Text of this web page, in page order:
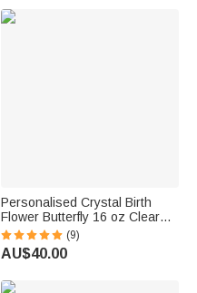
Personalised Crystal Birth
Flower Butterfly 16 oz Clear
Glass Mug with Coaster and
Name Birthday Gift for Woman
Bestie Friend
(9)
AU$40.00